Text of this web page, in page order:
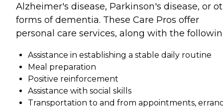
Alzheimer's disease, Parkinson's disease, or
forms of dementia. These Care Pros offer
personal care services, along with the
Assistance in establishing a stable daily routine
Meal preparation
Positive reinforcement
Assistance with social skills
Transportation to and from appointments,